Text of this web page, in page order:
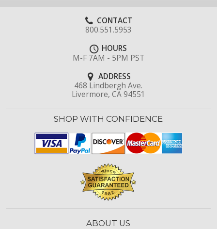
CONTACT
800.551.5953
HOURS
M-F 7AM - 5PM PST
ADDRESS
468 Lindbergh Ave.
Livermore, CA 94551
SHOP WITH CONFIDENCE
ABOUT US